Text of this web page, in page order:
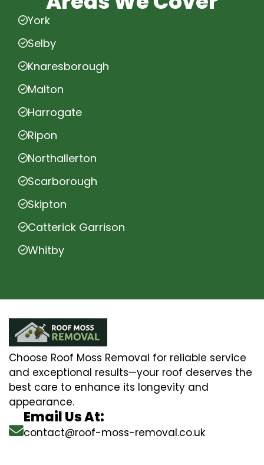
York
Selby
Knaresborough
Malton
Harrogate
Ripon
Northallerton
Scarborough
Skipton
Catterick Garrison
Whitby
Choose Roof Moss Removal for reliable service
and exceptional results—your roof deserves the
best care to enhance its longevity and
appearance.
Email Us At:
contact@roof-moss-removal.co.uk